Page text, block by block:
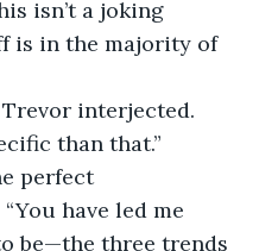
is in the majority of
than that.”
have led me
be—the three trends